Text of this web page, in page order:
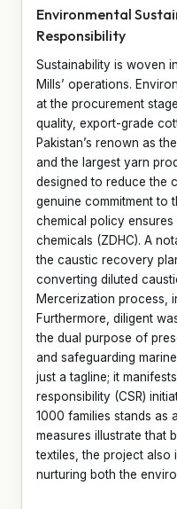
Environmental
Responsibility
Sustainability is woven
Mills’ operations.
at the procurement
quality, export-grade
Pakistan’s renown as
and the largest yarn
designed to reduce the
genuine commitment to
chemical policy
chemicals (ZDHC). A
the caustic recovery
converting diluted
Mercerization process,
Furthermore, diligent
the dual purpose of
and safeguarding
just a tagline; it
responsibility (CSR)
1000 families stands as
measures illustrate that
textiles, the project also
nurturing both the